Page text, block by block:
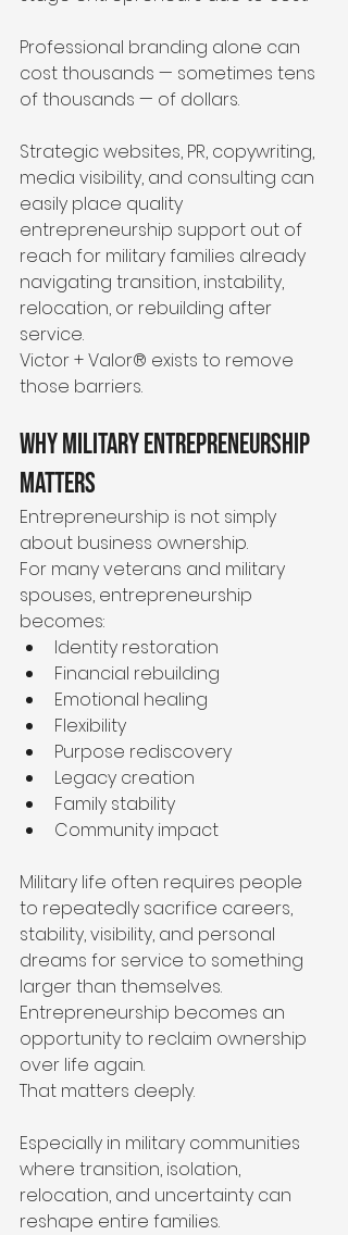
Professional branding alone can
cost thousands — sometimes tens
of thousands — of dollars.
Strategic websites, PR, copywriting,
media visibility, and consulting can
easily place quality
entrepreneurship support out of
reach for military families already
navigating transition, instability,
relocation, or rebuilding after
service.
Victor + Valor® exists to remove
those barriers.
Why Military Entrepreneurship
Matters
Entrepreneurship is not simply
about business ownership.
For many veterans and military
spouses, entrepreneurship
becomes:
Identity restoration
Financial rebuilding
Emotional healing
Flexibility
Purpose rediscovery
Legacy creation
Family stability
Community impact
Military life often requires people
to repeatedly sacrifice careers,
stability, visibility, and personal
dreams for service to something
larger than themselves.
Entrepreneurship becomes an
opportunity to reclaim ownership
over life again.
That matters deeply.
Especially in military communities
where transition, isolation,
relocation, and uncertainty can
reshape entire families.